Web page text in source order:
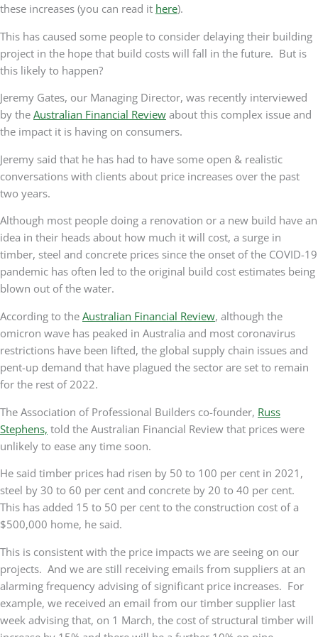
For
Build
to
Fall
these increases (you can read it here).
This has caused some people to consider delaying their building
project in the hope that build costs will fall in the future. But is
this likely to happen?
Jeremy Gates, our Managing Director, was recently interviewed
by the Australian Financial Review about this complex issue and
the impact it is having on consumers.
Jeremy said that he has had to have some open & realistic
conversations with clients about price increases over the past
two years.
Although most people doing a renovation or a new build have an
idea in their heads about how much it will cost, a surge in
timber, steel and concrete prices since the onset of the COVID-19
pandemic has often led to the original build cost estimates being
blown out of the water.
According to the Australian Financial Review, although the
omicron wave has peaked in Australia and most coronavirus
restrictions have been lifted, the global supply chain issues and
pent-up demand that have plagued the sector are set to remain
for the rest of 2022.
The Association of Professional Builders co-founder, Russ
Stephens, told the Australian Financial Review that prices were
unlikely to ease any time soon.
He said timber prices had risen by 50 to 100 per cent in 2021,
steel by 30 to 60 per cent and concrete by 20 to 40 per cent.
This has added 15 to 50 per cent to the construction cost of a
$500,000 home, he said.
This is consistent with the price impacts we are seeing on our
projects. And we are still receiving emails from suppliers at an
alarming frequency advising of significant price increases. For
example, we received an email from our timber supplier last
week advising that, on 1 March, the cost of structural timber will